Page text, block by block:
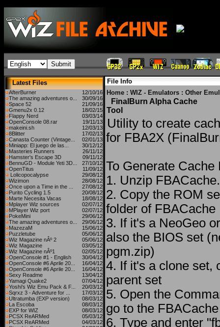
Latest Files
AfterBurner
12/10/16
The amazing adventures o...
30/09/16
Space 52
21/09/16
Gmenu2x 0.12
18/02/15
Flappy Nerd
03/03/14
OpenConsole 08.rar
19/11/13
makeini.sh
12/03/13
8Blitter
17/02/13
Canasta Counter (Vintage...
02/01/13
Miniapp: El juego de las...
30/12/12
Masteries Runners
26/11/12
Hamster's Escape 3D
09/11/12
BennuGD - Module Yeti 3D...
27/10/12
OpenTitus
11/09/12
Lolicopocalypse
29/08/12
Wizimon
28/08/12
Once upon a Time in the ...
27/08/12
Purito Cycling 1.5
20/08/12
Marte Necesita Vacas
18/08/12
Mplayer Wiz sources
02/07/12
MPlayer Wiz port
02/07/12
PokeMini
29/06/12
The amazing adventures o...
29/06/12
MazezaM
15/06/12
Puzzletube
05/06/12
Wiz Magazine nÂº 2
05/06/12
Wiz Magazine
03/05/12
Wiz Magazine nÂº1
02/05/12
OpenConsole #1 - English
30/04/12
OpenConsole #6 Aprile 20...
16/04/12
OpenConsole #6 Aprile 20...
16/04/12
Sexy Readme
13/04/12
Yamagi Quake2
07/04/12
Yoshi's Wiz Emu Pack & F...
20/03/12
Sqrxz 3 - Adventure for ...
17/03/12
Ultratumba (EXP version)
08/03/12
La Escoba
08/03/12
EXP for WIZ
08/03/12
PCSX ReARMed
05/03/12
PCSX ReARMed
04/03/12
File Info
Home : WIZ - Emulators : Other
FinalBurn Alpha Cache
Tool
Utility to create
for FBA2X
To Generate Cache
1. Unzip
2. Copy the ROM
folder of FBACache
3. If it's a NeoGeo
also the BIOS set
pgm.zip)
4. If it's a clone set,
parent set
5. Open the
go to the
6. Type and enter